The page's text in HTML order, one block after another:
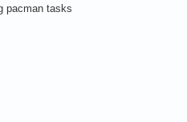
pacman tasks